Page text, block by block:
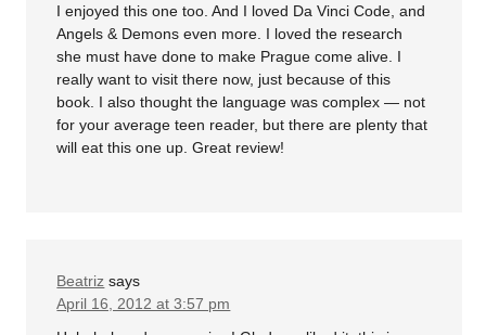
I enjoyed this one too. And I loved Da Vinci Code, and
Angels & Demons even more. I loved the research
she must have done to make Prague come alive. I
really want to visit there now, just because of this
book. I also thought the language was complex — not
for your average teen reader, but there are plenty that
will eat this one up. Great review!
Beatriz says
April 16, 2012 at 3:57 pm